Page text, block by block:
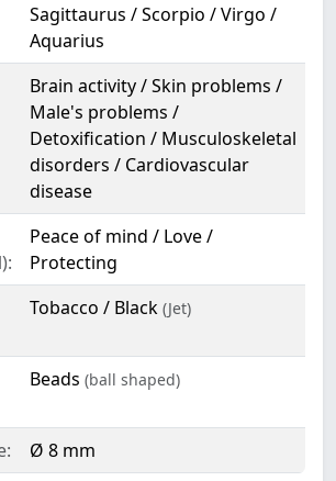
Sagittaurus / Scorpio / Virgo /
Aquarius
Brain activity / Skin problems /
Male's problems /
Detoxification / Musculoskeletal
disorders / Cardiovascular
disease
Peace of mind / Love /
Protecting
Tobacco / Black (Jet)
Beads (ball shaped)
Ø 8 mm